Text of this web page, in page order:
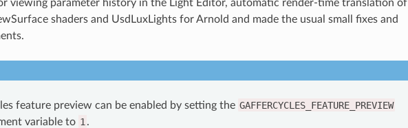
viewing parameter history in the Light Editor, automatic render-time translation of
shaders and UsdLuxLights for Arnold and made the usual small fixes and
feature preview can be enabled by setting the GAFFERCYCLES_FEATURE_PREVIEW
variable to 1 .